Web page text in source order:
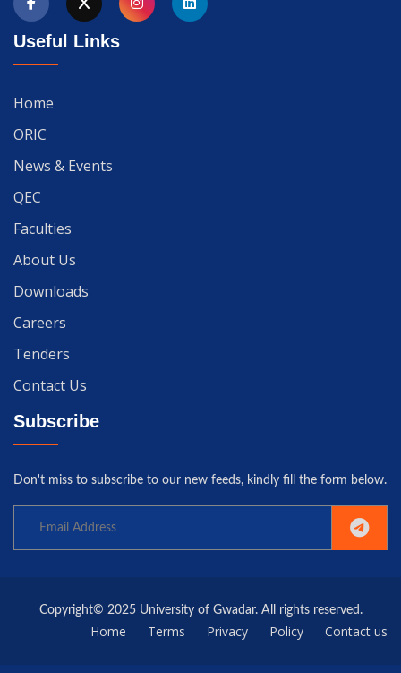
Useful Links
Home
ORIC
News & Events
QEC
Faculties
About Us
Downloads
Careers
Tenders
Contact Us
Subscribe
Don't miss to subscribe to our new feeds, kindly fill the form below.
Copyright© 2025 University of Gwadar. All rights reserved.
Home Terms Privacy Policy Contact us